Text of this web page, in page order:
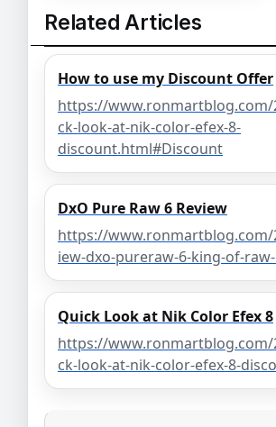
Related Articles
How to use my Discount Offer
https://www.ronmartblog.com/
ck-look-at-nik-color-efex-8-
discount.html#Discount
DxO Pure Raw 6 Review
https://www.ronmartblog.com/
iew-dxo-pureraw-6-king-of-
Quick Look at Nik Color Efex 8
https://www.ronmartblog.com/
ck-look-at-nik-color-efex-8-